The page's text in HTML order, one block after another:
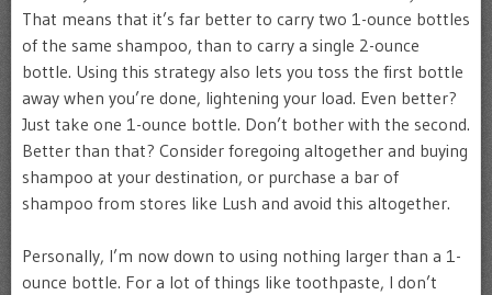
That means that it’s far better to carry two 1-ounce bottles
of the same shampoo, than to carry a single 2-ounce
bottle. Using this strategy also lets you toss the first bottle
away when you’re done, lightening your load. Even better?
Just take one 1-ounce bottle. Don’t bother with the second.
Better than that? Consider foregoing altogether and buying
shampoo at your destination, or purchase a bar of
shampoo from stores like Lush and avoid this altogether.
Personally, I’m now down to using nothing larger than a 1-
ounce bottle. For a lot of things like toothpaste, I don’t